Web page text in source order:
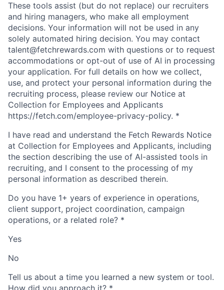
These tools assist (but do not replace) our recruiters
and hiring managers, who make all employment
decisions. Your information will not be used in any
solely automated hiring decision. You may contact
talent@fetchrewards.com with questions or to request
accommodations or opt-out of use of AI in processing
your application. For full details on how we collect,
use, and protect your personal information during the
recruiting process, please review our Notice at
Collection for Employees and Applicants
https://fetch.com/employee-privacy-policy. *
I have read and understand the Fetch Rewards Notice
at Collection for Employees and Applicants, including
the section describing the use of AI-assisted tools in
recruiting, and I consent to the processing of my
personal information as described therein.
Do you have 1+ years of experience in operations,
client support, project coordination, campaign
operations, or a related role? *
Yes
No
Tell us about a time you learned a new system or tool.
How did you approach it? *